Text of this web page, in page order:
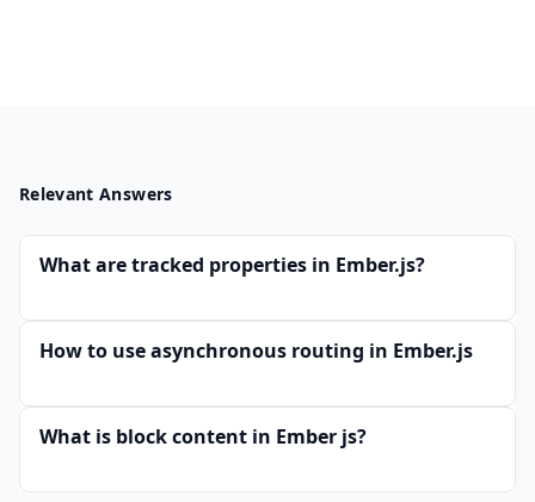
Relevant Answers
What are tracked properties in Ember.js?
How to use asynchronous routing in Ember.js
What is block content in Ember js?